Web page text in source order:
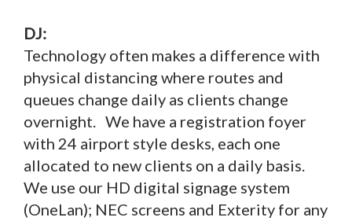
DJ:
Technology often makes a difference with
physical distancing where routes and
queues change daily as clients change
overnight. We have a registration foyer
with 24 airport style desks, each one
allocated to new clients on a daily basis.
We use our HD digital signage system
(OneLan); NEC screens and Exterity for any